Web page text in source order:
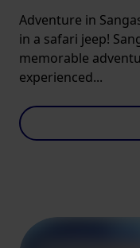
Adventure in
in a safari jeep!
memorable
experienced...